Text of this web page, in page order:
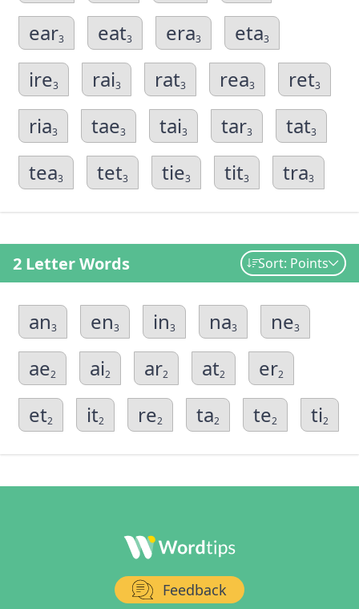
ear3 eat3 era3 eta3
ire3 rai3 rat3 rea3 ret3
ria3 tae3 tai3 tar3 tat3
tea3 tet3 tie3 tit3 tra3
2 Letter Words Sort: Points
an3 en3 in3 na3 ne3
ae2 ai2 ar2 at2 er2
et2 it2 re2 ta2 te2 ti2
Feedback